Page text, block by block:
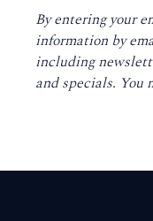
By entering your
information by
including
and specials. You